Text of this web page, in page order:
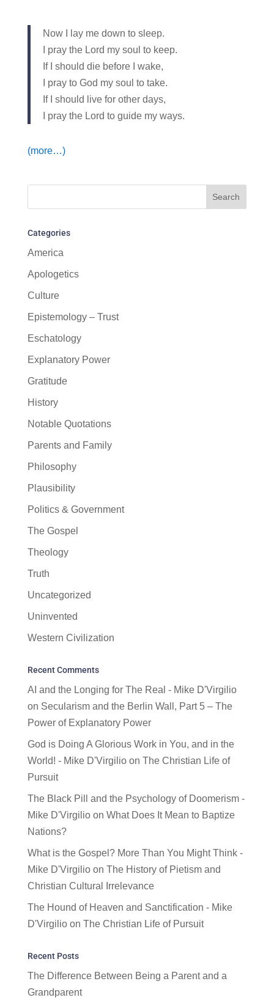
Now I lay me down to sleep.
I pray the Lord my soul to keep.
If I should die before I wake,
I pray to God my soul to take.
If I should live for other days,
I pray the Lord to guide my ways.
(more…)
Categories
America
Apologetics
Culture
Epistemology – Trust
Eschatology
Explanatory Power
Gratitude
History
Notable Quotations
Parents and Family
Philosophy
Plausibility
Politics & Government
The Gospel
Theology
Truth
Uncategorized
Uninvented
Western Civilization
Recent Comments
AI and the Longing for The Real - Mike D'Virgilio
on Secularism and the Berlin Wall, Part 5 – The
Power of Explanatory Power
God is Doing A Glorious Work in You, and in the
World! - Mike D'Virgilioon The Christian Life of
Pursuit
The Black Pill and the Psychology of Doomerism -
Mike D'Virgilioon What Does It Mean to Baptize
Nations?
What is the Gospel? More Than You Might Think -
Mike D'Virgilioon The History of Pietism and
Christian Cultural Irrelevance
The Hound of Heaven and Sanctification - Mike
D'Virgilioon The Christian Life of Pursuit
Recent Posts
The Difference Between Being a Parent and a
Grandparent